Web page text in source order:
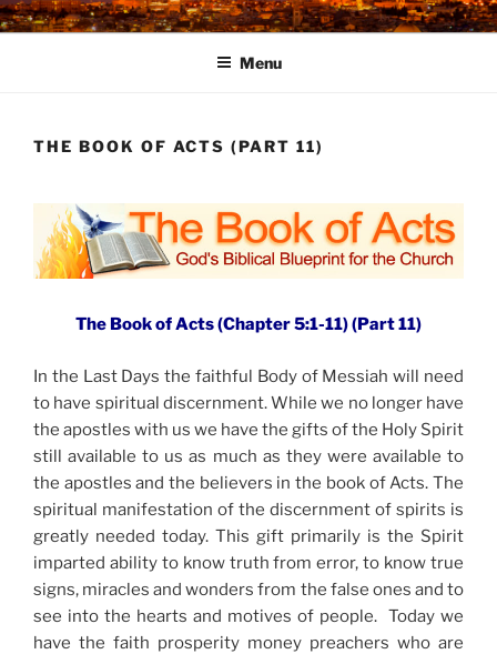
Skip
to
Menu
THE BOOK OF ACTS (PART 11)
The Book of Acts (Chapter 5:1-11) (Part 11)
In the Last Days the faithful Body of Messiah will need
to have spiritual discernment. While we no longer have
the apostles with us we have the gifts of the Holy Spirit
still available to us as much as they were available to
the apostles and the believers in the book of Acts. The
spiritual manifestation of the discernment of spirits is
greatly needed today. This gift primarily is the Spirit
imparted ability to know truth from error, to know true
signs, miracles and wonders from the false ones and to
see into the hearts and motives of people. Today we
have the faith prosperity money preachers who are